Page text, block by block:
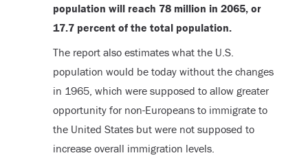
population will reach 78 million in 2065, or
17.7 percent of the total population.
The report also estimates what the U.S.
population would be today without the changes
in 1965, which were supposed to allow greater
opportunity for non-Europeans to immigrate to
the United States but were not supposed to
increase overall immigration levels.